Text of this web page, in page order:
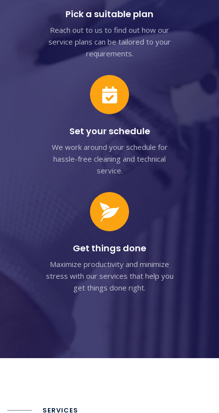
Pick a suitable plan
Reach out to us to find out how our
service plans can be tailored to your
requirements.
Set your schedule
We work around your schedule for
hassle-free cleaning and technical
service.
Get things done
Maximize productivity and minimize
stress with our services that help you
get things done right.
SERVICES